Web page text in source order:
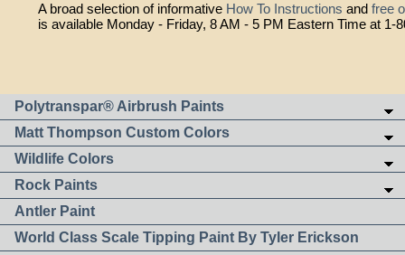
A broad selection of informative How To Instructions and free
is available Monday - Friday, 8 AM - 5 PM Eastern Time at
Polytranspar® Airbrush Paints
Matt Thompson Custom Colors
Wildlife Colors
Rock Paints
Antler Paint
World Class Scale Tipping Paint By Tyler Erickson